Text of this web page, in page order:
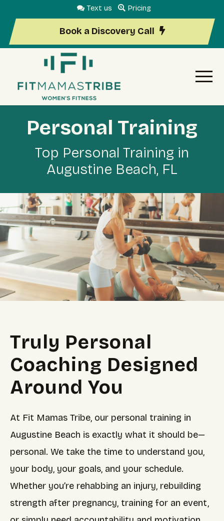
Text us Pricing
Book a Discovery Call
Personal Training
Top Personal Training in
Augustine Beach, FL
Truly Personal
Coaching Designed
Around You
At Fit Mamas Tribe, our personal training in
Augustine Beach is exactly what it should be—
personal. We take the time to understand you,
your body, your goals, and your schedule.
Whether you’re rehabbing an injury, rebuilding
strength after pregnancy, training for an event,